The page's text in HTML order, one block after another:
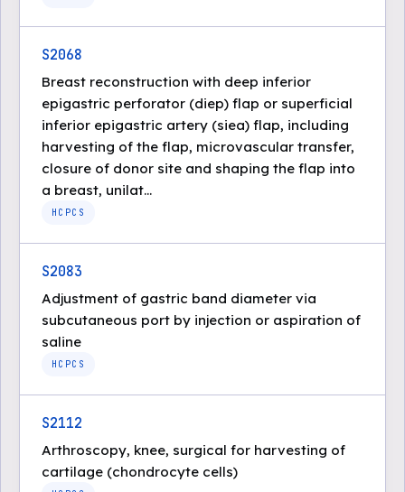
S2068
Breast reconstruction with deep inferior
epigastric perforator (diep) flap or superficial
inferior epigastric artery (siea) flap, including
harvesting of the flap, microvascular transfer,
closure of donor site and shaping the flap into
a breast, unilat...
HCPCS
S2083
Adjustment of gastric band diameter via
subcutaneous port by injection or aspiration of
saline
HCPCS
S2112
Arthroscopy, knee, surgical for harvesting of
cartilage (chondrocyte cells)